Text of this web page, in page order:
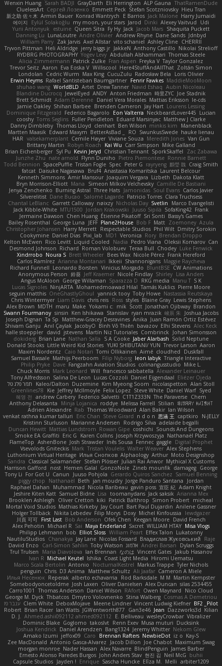
Wenxin Huang Sarah BADJI GrayDarth Eli Herrington ALP Gauna ThatRamenDude
CluelessArt Cергей Лозенко Emmett Peck Stefan Scotzniovsky Hieu Tran
新之助 佐々木 Armin Bauer Konrad Wantrych E Barrios Jack Malone Harry Jumaidi
에이지
Eylül Solakoğlu my moon, your stars Jarod Dinki Alexey Vaitvud
Udi
Yurii Antonyuk
estuine Queen Sitra Fy Hy Jack Jacob Mars Shaquita Puckett
Danning Lu LunaLoutre Andre Olivier Andrew Rhyne Dane Sands Jdnbyd
William Parry Zak Jarvis Axel Allstar vito schaniel Ashley Cline CHERRII
Tryvon Pittman Heli Aldridge jerry biggs jr JakkeN Anthony Castillo Nikolai Strelioff
RYDBRG PHOTOGRAPHY Yogev Levy Abdullah Alshammari Thomas Steele
Alicia Zimmermann Patrick Zulke Fran Aspen Freyka V Taylor Gonzalez
Trevor Seitz Aaron Eva Eoska V Williscool Here4StuffAndAllThat Zoltán Simon
Londolan
Cedric Wurm Max King CucuZulu Radosław Bela
Loris Olivier
Erwin Heyms Rafael Santisteban Baumgartner Fenrir Fawkes MaddieMooMoon
shuhao wang WorldBLD Artet Drew Tanner Navid Eshaq Aubin Nicoleau
Blandine Ducrocq JewelEyed ANDY Anton Friedman 時里ZYC Joe Stadnik
Brett Schmidt Adam Derenne Daniel Vera Morales Mattias Eriksson le-cds
Jamie Oakley Shihan Barbee Brenden Cameron Jay Hart Lourens Lessing
Dominique Fitzgerald Federico Bagarolo Eon Valterra NeckbeardLover445 Lucian
cooshy Toms Seglins Fuller Pendleton Eduard Marsinyac Matthew J Clarke
Danny Dimbleby Thomas Lloyd clenhart Ben Wilson minkis kim
Manenblack
Martten Maasik Edward Maxym BetterAsBad _ RO SwunkusSwede hauke lienau
HAR valsekamerplant Cemile Høyer Viviane Souza Meredith Jones Van Gun
Brittany Martin Robyn Roach Kai Wu Carr Simpson Mike Galland
Brian Eichenberger Syl Pu Kevin Jeryd Christian Tennant SporkSkaffel
Zac Zabawa
Junzhe Zhu nate arnold Flynn Duniho Pietro Piemontese Ronnie Barnett
Todd Bennion SpacePuffle Tristan Fogle Spec Peter G rayryeng 鸝瑩 魏 Craig Smith
fatcat Daisuke Nagasawa Bruf4 Anastasia Komaritska Laurent Belcour
Kenneth Simmons Amir Mansour Joaquim Vergara Lizbeth Dakota Klatt
Bryn Morrison-Elliott Mana Simeon Milkov Velchevsky Camille De Bastiani
Jenya Zenchenko Burning Astral Three Hats Jamonidas Soul Evans Carlos Javier
Silverelitist Dane Bucao Salomé Lagarde Patricio Torres Clara Truchsess
Chantal LeBlanc Garrett Calloway nøixzy Nicholas Day Svetlin
Marco Evangelisti
Jack Kibble-White MTU1500 Jordan Krakowski Juuso Sipilä SofaKing42 Frank
Jermaine Dawson Chen Huang Étienne Pikatoff Sri Sonti Bassy's Games
Bailey Rosenthal George Luna JEFF Plane2House Bob F Matt Zoemoney Azula
Christopher Johansen Harry Merrett Respectable Studios Phil Wilt Dmitry Sorokin
Cookymine Daniel Dias Pixi_lab MD1 Veronica Rory Brendan Droppo
Kelton McEwen Rico Levitt Liquid Cooled Nadia Pedro Viana Oleksii Komarov Can
Desmond Johnson Richard Roman Volobuev Teraa Bull Chodey Luke Fenwick
Xindrrobo Noura S Brett Wheeler Bees Wax Nicole Pérez Frank Hereford
Carlos Ramírez Arianna Montanari Ikkeii Shannonigans Maggie Raycheva
Richard Funnell Leonardo Borsten Vinicius Morgado BluntBSE CW Animations
Anonymous Person 鈴葵 Jeff Kraemer Nicole Findlay Shirley Lisa Anders
Angus McAloon George Willaman Sparazza D RKG media Manu T S K
Lucas Signoles NinjARTA Mohamedmoawad Hilal Tamás Kuklics Pierre Moore
seguin matthis OneGhastlyGhoul yannick tooy Toby Howe Nastassia Reutskaya
Chris Wintermyer Liam Davis chris reis Ross styles Blaine Gray Lewis Stephens
Alex Brown MDTH maru Make Yokami c: mik Scott Jonathan Ojibway Brandon
Swann Fourmanoy sinsin Ken Ishikawa Stanislav ryan mrazik 峻辰 朱
Joshua Jacobs
Joseph Dignan Ta Sp Matthew-Gracey Desravines Anika Juan Ramón Ortiz Estévez
Shivam Ganju Anıl Çaylak JacobyO Bình Võ Thiên bavazov Elhi Stevens Alec Keck
halle stoeppler david jstevens Martín Niz Tutoriales Combrinck Johan Simonsson
dokiderg Brian Lane Nathan Salla S A Cooke Jaber Alarbash Solid Neptune
Donald Stooks Little Weird Kid Stories YUKI SHIBUTANI/ YUN Trevor Larson Aaron
Maxim Nordentz
Caio Notari Tomi Ollikainen Aimé cloudhed
Duskfall
Samuel Bassale Mathijs Peerboom Filip Nyborg leon labyk Triangle Interactive
Philip Pryke Dave Fangzahn Aviation Studios colinangusstudio Mike L.
Chuck Morris Mark Leonard Will francesco sabbatella Alexander Leinauer
Tony Alfredsson Salina De Leon Lucas Cozzoli Daniel Eijgendaal Eliézer Ojeda
תמר פלג טל
Kaleo/Dalton Duzemine Kim Myeong Soom nicolaspetton Alan Stoll
Greenlines78
Kie Jeffrey McIlmoyle Felix Lopez Steve White Daniel Warf Syed
혜영 전 andrew Carbery Federico Salvetti C1T1Z333N The Paraverse Chem
Anthony Delasanta
Minja Lojanica roddye Melissa Farrell Stilian ꌃ꒒ꀎꋪꋪꌩ ꀘꈤꀤꁅꃅ꓄
Adrien Alexandre Rab Thomas Woodward Alan Bakir Ian Wilson
venkat rathna kumar talluri
Eric Chan Steve Girard n d o n 思涵 王 captkiro
N-JELLY
Kristinn Sturluson Marianne Andersen Rodrigo Silva adelaide begalli
Duncan Hewitt Mattias Lundstrom Rowan Gipe coshichi Sounds And Dungeons
Smoke EA Graffiti Eric G Karen Collins Joseph Krzywoszyja Nathanaël Platz
FlameTop AshenBone Josh Strawder Inês Sousa Fennec gaggle Digital Prophet
Vsevolods Gniteckis Mark Tristan Voulelis Walter Weaver Alex Stephens
Luthonium Virtual Heritage Илья Снопков Alphaology Arthur Moto Designshop
Sandra Classical Salamander Stefan Plösser Julian Rai Anwor Mythical X Customs
Harrison Gafford
nost Hemen Galal GonzoNole Zineb mounfik damageg George
Tony Li For Got U Canun Juuso Pohjola Gerardo Quiros Sanchez Samuel Benning
piggy chop
Nathanaël Beth jan moudry Jorge Panduro Santana
Jordan
Raphael Dahan
Muhammad Nicola Baribeau gavin poss 宣臣 紀 Adam Knight
Jeshire Kiten Katt Samuel Bidne Lisa toomanydans Jack saksik Arianna Mex
Brooklen Ashleigh
Oliver Cretton kiki Patrick Balthrop Simon Probert micheal
Mortal Void Studios Mathias Kirkeby Jay Court Bart Paul Dujardin Anilene Gassner
Holger Tollbäck Nikita Lebedev Filip Morys Doxy Michel Kinfoussia
lewdgazer
川頁 可可 First Last Bob Anderson Ofek Chen Keegan Moore David French
Alex Pehotin
Michael R Sai Maya Enderland Sxcret WILLIAM HTAY Misa Vlogs
Philipp Lehmann bob Elliot Sloss William Peart Effex Talon Lukatonny
NautiluStudios Chanakya Jay Lane Nicolas Fossard Владислав Жуковський
Raje
Daviid Enzo
Carl-Simon Sahlin Toby Watson אלמוג Andrei Barsan
Dylan Scruggs
Trul Trulsen
Maria Diavolova Ian Brennan なのは Vincent Gates Jakub Hasanov
Ivan R Michael Keutel Ishika Coast Light Media Hiromi Uematsu
Marco Scala Bertolin Antonio NocturnalKestrel Markus Trappe Tyler Nichols
penguin Chris D3 Anima Matthew Schultz Ali Jaafar Cameron A Miele
Илья Несенюк Reperak alberto echavarria Rod Barksdale M M Martin Kempster
Somebodyoncetoldme Josh Laxen Oliver Danielsen Alex Duncan silas 2534455
Carro1001
Thomas Anderson Daniel Wilson RAfort Owen Maynard
Nico Cloud
George M. Dyck Thbatcos Dmytro Volovnenko Stina Walberg Cosmas A Demetriou
ענבר פז Clem White DeboxMojave Meene Lindner Vincent Ludwig Kiefner BF2 _Pilot
Robert Brian Racer Ian Watts JGWentworth877 Gan3e46 Jean Dazzworks3d Kilian
D. J. Ahmed.ashii092112 ahmed092112 E. Belliveau wesleyCrowbar Vibralizer
Dominic Blake Goglomo takoslvt Renn Exev Musa muturi Ducksink
Joshua Kendrick Daniel Arendzen Bang1324 Jeremy Whitter Nekom Glew
Amako Izumi jeffox09 Caro Brennan Rafters NewbieDot iz o Kay-S
Zee MacDonald Antonio Gasca-Alvarez Jacob Dillon Joe Chabot Maximum Swag
morgan monroe Nader Hassan Alex Navarre BlindPenguin James Barber
Ernesto Alonso Paredes Burgos John Anders Stav 현진 김 Neil McG buhii
Capsule Studios Jayden ! Enrique Sascha Huncke Elīza M. Melli arbiter1209